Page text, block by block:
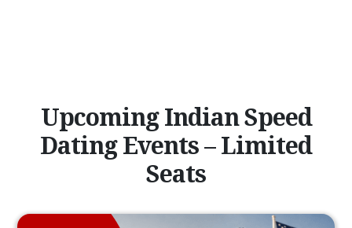
Upcoming Indian Speed
Dating Events – Limited
Seats